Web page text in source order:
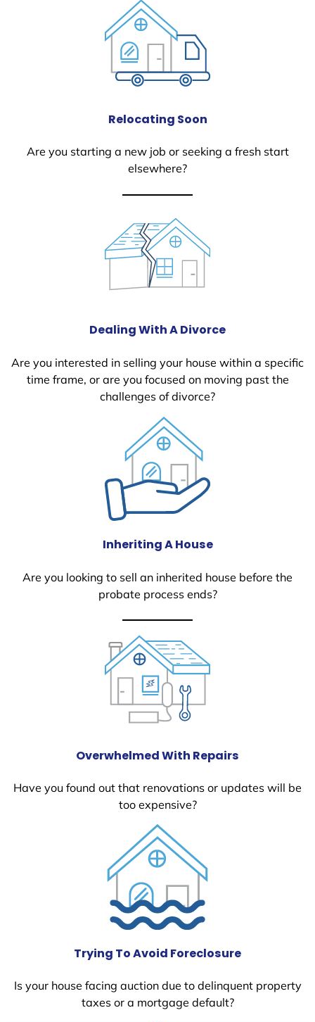
Relocating Soon
Are you starting a new job or seeking a fresh start
elsewhere?
Dealing With A Divorce
Are you interested in selling your house within a specific
time frame, or are you focused on moving past the
challenges of divorce?
Inheriting A House
Are you looking to sell an inherited house before the
probate process ends?
Overwhelmed With Repairs
Have you found out that renovations or updates will be
too expensive?
Trying To Avoid Foreclosure
Is your house facing auction due to delinquent property
taxes or a mortgage default?